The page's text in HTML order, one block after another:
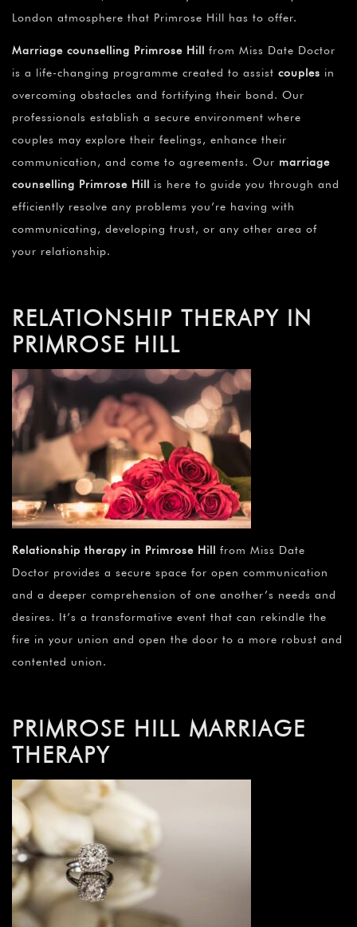
London atmosphere that Primrose Hill has to offer.
Marriage counselling Primrose Hill from Miss Date Doctor
is a life-changing programme created to assist couples in
overcoming obstacles and fortifying their bond. Our
professionals establish a secure environment where
couples may explore their feelings, enhance their
communication, and come to agreements. Our marriage
counselling Primrose Hill is here to guide you through and
efficiently resolve any problems you’re having with
communicating, developing trust, or any other area of
your relationship.
RELATIONSHIP THERAPY IN
PRIMROSE HILL
Relationship therapy in Primrose Hill from Miss Date
Doctor provides a secure space for open communication
and a deeper comprehension of one another’s needs and
desires. It’s a transformative event that can rekindle the
fire in your union and open the door to a more robust and
contented union.
PRIMROSE HILL MARRIAGE
THERAPY